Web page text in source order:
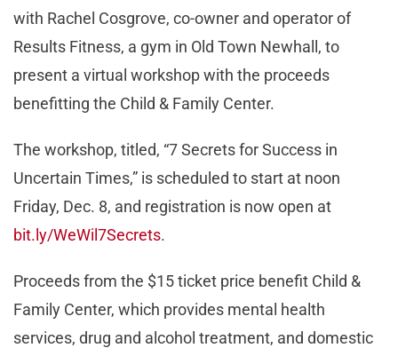
with Rachel Cosgrove, co-owner and operator of
Results Fitness, a gym in Old Town Newhall, to
present a virtual workshop with the proceeds
benefitting the Child & Family Center.
The workshop, titled, “7 Secrets for Success in
Uncertain Times,” is scheduled to start at noon
Friday, Dec. 8, and registration is now open at
bit.ly/WeWil7Secrets.
Proceeds from the $15 ticket price benefit Child &
Family Center, which provides mental health
services, drug and alcohol treatment, and domestic